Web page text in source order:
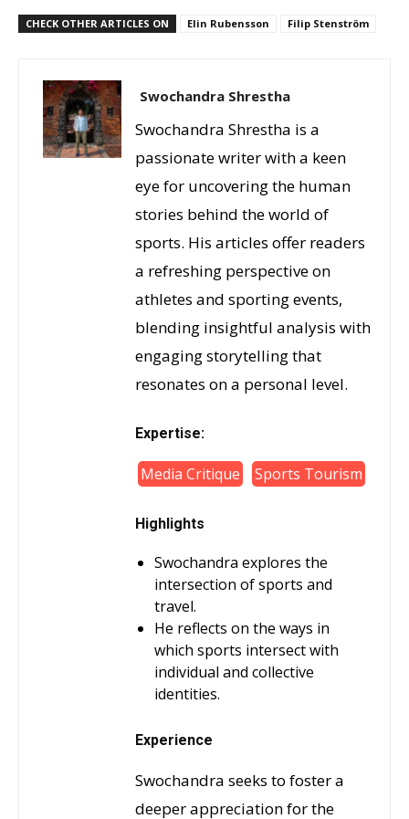
CHECK OTHER ARTICLES ON Elin Rubensson Filip Stenström
Swochandra Shrestha
Swochandra Shrestha is a
passionate writer with a keen
eye for uncovering the human
stories behind the world of
sports. His articles offer readers
a refreshing perspective on
athletes and sporting events,
blending insightful analysis with
engaging storytelling that
resonates on a personal level.
Expertise:
Media Critique Sports Tourism
Highlights
Swochandra explores the
intersection of sports and
travel.
He reflects on the ways in
which sports intersect with
individual and collective
identities.
Experience
Swochandra seeks to foster a
deeper appreciation for the